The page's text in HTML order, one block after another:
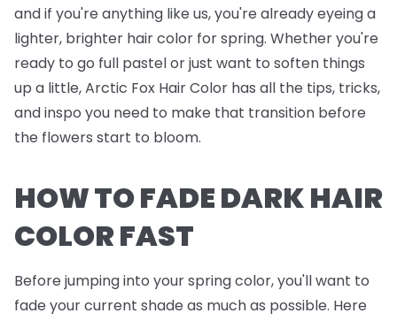
and if you're anything like us, you're already eyeing a
lighter, brighter hair color for spring. Whether you're
ready to go full pastel or just want to soften things
up a little, Arctic Fox Hair Color has all the tips, tricks,
and inspo you need to make that transition before
the flowers start to bloom.
HOW TO FADE DARK HAIR
COLOR FAST
Before jumping into your spring color, you'll want to
fade your current shade as much as possible. Here